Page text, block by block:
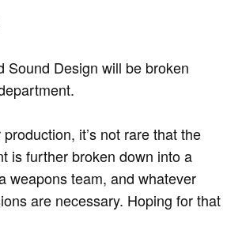
Sound Design will be broken
it’s not rare that the
is further broken down into a
weapons team, and whatever
are necessary. Hoping for that